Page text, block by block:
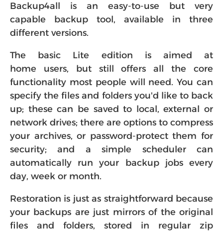
Backup4all is an easy-to-use but very
capable backup tool, available in three
different versions.
The basic Lite edition is aimed at
home users, but still offers all the core
functionality most people will need. You can
specify the files and folders you'd like to back
up; these can be saved to local, external or
network drives; there are options to compress
your archives, or password-protect them for
security; and a simple scheduler can
automatically run your backup jobs every
day, week or month.
Restoration is just as straightforward because
your backups are just mirrors of the original
files and folders, stored in regular zip